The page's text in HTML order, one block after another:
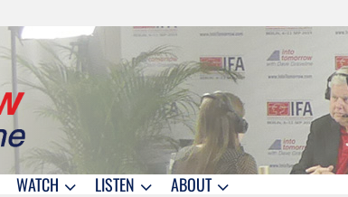
WATCH LISTEN ABOUT